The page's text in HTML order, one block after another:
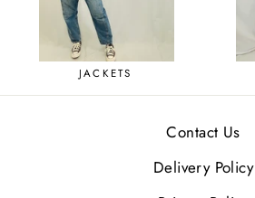
JACKETS
Contact Us
Delivery Policy